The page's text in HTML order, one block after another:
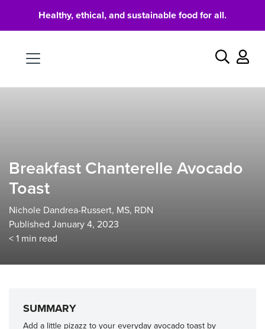
Healthy, ethical, and sustainable food for all.
Search
Breakfast Chanterelle Avocado
Toast
Nichole Dandrea-Russert, MS, RDN
Published January 4, 2023
< 1 min read
SUMMARY
Add a little pizazz to your everyday avocado toast by